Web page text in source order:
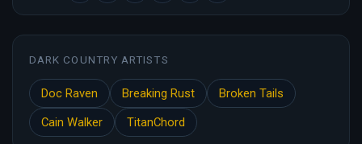
DARK COUNTRY ARTISTS
Doc Raven Breaking Rust
Broken Tails
Cain Walker
TitanChord